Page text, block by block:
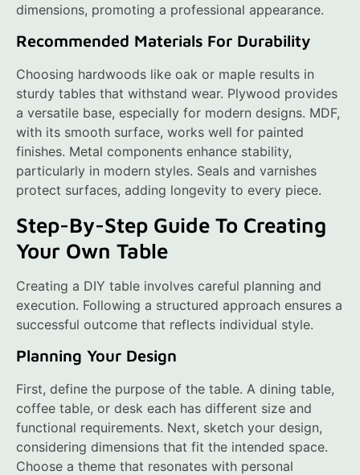
dimensions, promoting a professional appearance.
Recommended Materials For Durability
Choosing hardwoods like oak or maple results in
sturdy tables that withstand wear. Plywood provides
a versatile base, especially for modern designs. MDF,
with its smooth surface, works well for painted
finishes. Metal components enhance stability,
particularly in modern styles. Seals and varnishes
protect surfaces, adding longevity to every piece.
Step-By-Step Guide To Creating
Your Own Table
Creating a DIY table involves careful planning and
execution. Following a structured approach ensures a
successful outcome that reflects individual style.
Planning Your Design
First, define the purpose of the table. A dining table,
coffee table, or desk each has different size and
functional requirements. Next, sketch your design,
considering dimensions that fit the intended space.
Choose a theme that resonates with personal